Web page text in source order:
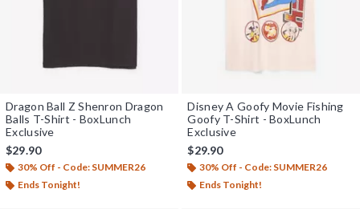
Dragon Ball Z Shenron Dragon
Balls T-Shirt - BoxLunch
Exclusive
$29.90
30% Off - Code: SUMMER26
Ends Tonight!
Disney A Goofy Movie Fishing
Goofy T-Shirt - BoxLunch
Exclusive
$29.90
30% Off - Code: SUMMER26
Ends Tonight!